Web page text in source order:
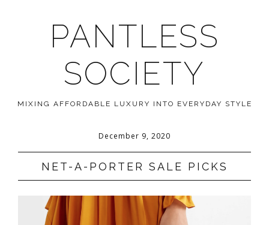
PANTLESS
SOCIETY
MIXING AFFORDABLE LUXURY INTO EVERYDAY STYLE
December 9, 2020
NET-A-PORTER SALE PICKS